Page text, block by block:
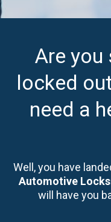
Are you
locked
need a
Well, you have
Automotive
will have you